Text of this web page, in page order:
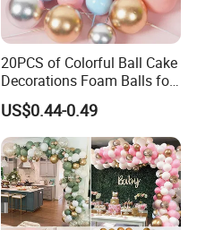
20PCS of Colorful Ball Cake
Decorations Foam Balls for
Cake Insertion Decoration
US$0.44-0.49